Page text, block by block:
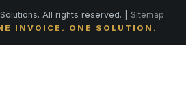
All rights reserved. | Sitemap
INVOICE. ONE SOLUTION.